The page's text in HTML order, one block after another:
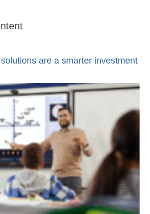
are a smarter investment